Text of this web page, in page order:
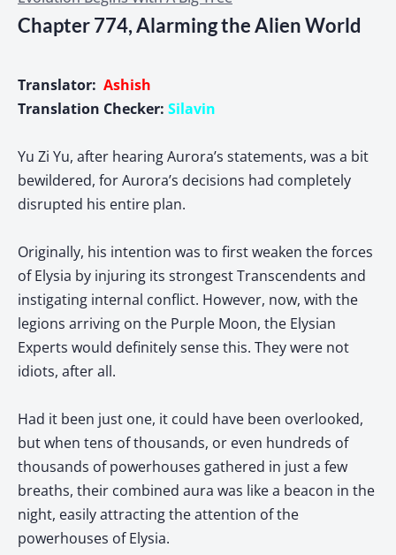
Chapter 774, Alarming the Alien World
Translator: Ashish
Translation Checker: Silavin
Yu Zi Yu, after hearing Aurora’s statements, was a bit
bewildered, for Aurora’s decisions had completely
disrupted his entire plan.
Originally, his intention was to first weaken the forces
of Elysia by injuring its strongest Transcendents and
instigating internal conflict. However, now, with the
legions arriving on the Purple Moon, the Elysian
Experts would definitely sense this. They were not
idiots, after all.
Had it been just one, it could have been overlooked,
but when tens of thousands, or even hundreds of
thousands of powerhouses gathered in just a few
breaths, their combined aura was like a beacon in the
night, easily attracting the attention of the
powerhouses of Elysia.